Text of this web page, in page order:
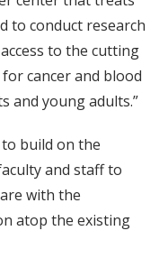
to conduct research
to the cutting
cancer and blood
and young adults.”
build on the
and staff to
with the
atop the existing